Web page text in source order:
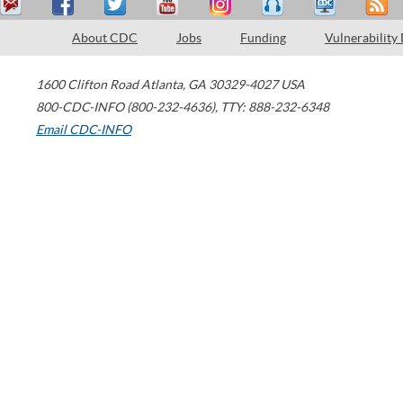
About CDC Jobs Funding Vulnerability
1600 Clifton Road Atlanta, GA 30329-4027 USA
800-CDC-INFO (800-232-4636), TTY: 888-232-6348
Email CDC-INFO